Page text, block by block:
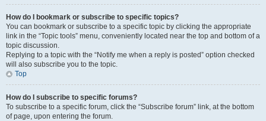
How do I bookmark or subscribe to specific topics?
You can bookmark or subscribe to a specific topic by clicking the appropriate
link in the “Topic tools” menu, conveniently located near the top and bottom of a
topic discussion.
Replying to a topic with the “Notify me when a reply is posted” option checked
will also subscribe you to the topic.
Top
How do I subscribe to specific forums?
To subscribe to a specific forum, click the “Subscribe forum” link, at the bottom
of page, upon entering the forum.